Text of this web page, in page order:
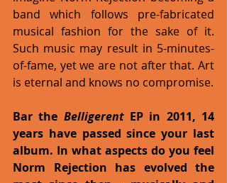
band which follows pre-fabricated
musical fashion for the sake of it.
Such music may result in 5-minutes-
of-fame, yet we are not after that. Art
Bar the Belligerent EP in 2011, 14
years have passed since your last
album. In what aspects do you feel
Norm Rejection has evolved the